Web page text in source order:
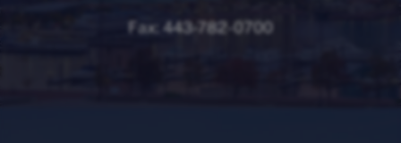
Fax: 443-782-0700